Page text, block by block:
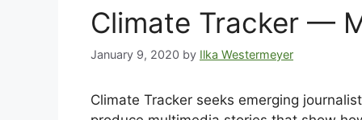
Climate Tracker —
January 9, 2020 by Ilka Westermeyer
Climate Tracker seeks emerging